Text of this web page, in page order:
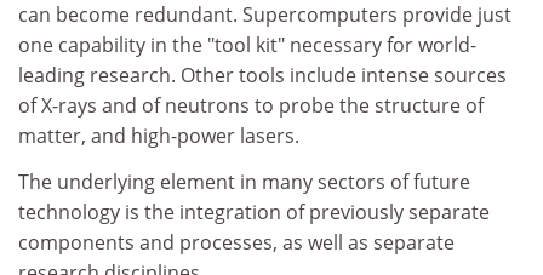
can become redundant. Supercomputers provide just
one capability in the "tool kit" necessary for world-
leading research. Other tools include intense sources
of X-rays and of neutrons to probe the structure of
matter, and high-power lasers.
The underlying element in many sectors of future
technology is the integration of previously separate
components and processes, as well as separate